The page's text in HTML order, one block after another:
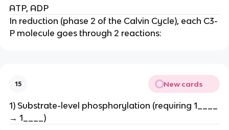
ATP, ADP
In reduction (phase 2 of the Calvin Cycle), each C3-
P molecule goes through 2 reactions:
15 New cards
1) Substrate-level phosphorylation (requiring 1____
→ 1____)